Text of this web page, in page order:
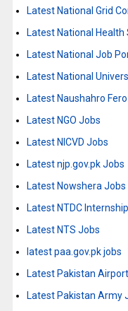
Latest National Grid
Latest National
Latest National Job
Latest National
Latest Naushahro
Latest NGO Jobs
Latest NICVD Jobs
Latest njp.gov.pk Jobs
Latest Nowshera Jobs
Latest NTDC
Latest NTS Jobs
latest paa.gov.pk jobs
Latest Pakistan
Latest Pakistan Army